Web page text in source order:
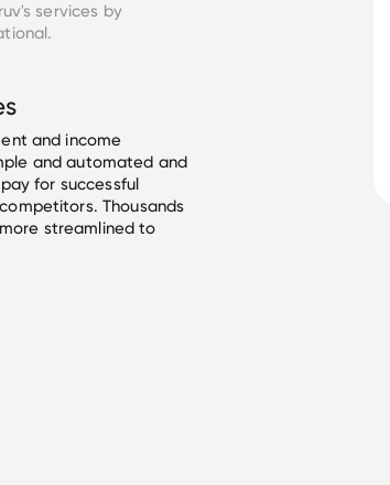
services by
and income
and automated and
for successful
Thousands
streamlined to